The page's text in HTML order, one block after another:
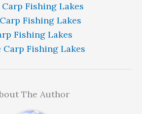
Fishing Lakes
Fishing Lakes
Fishing Lakes
Fishing Lakes
The Author